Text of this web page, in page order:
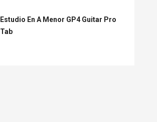
Estudio En A Menor GP4 Guitar Pro
Tab